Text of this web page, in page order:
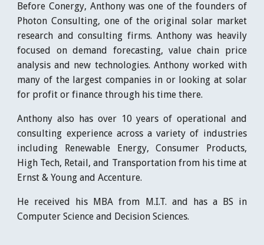
Before Conergy, Anthony was one of the founders of
Photon Consulting, one of the original solar market
research and consulting firms. Anthony was heavily
focused on demand forecasting, value chain price
analysis and new technologies. Anthony worked with
many of the largest companies in or looking at solar
for profit or finance through his time there.
Anthony also has over 10 years of operational and
consulting experience across a variety of industries
including Renewable Energy, Consumer Products,
High Tech, Retail, and Transportation from his time at
Ernst & Young and Accenture.
He received his MBA from M.I.T. and has a BS in
Computer Science and Decision Sciences.